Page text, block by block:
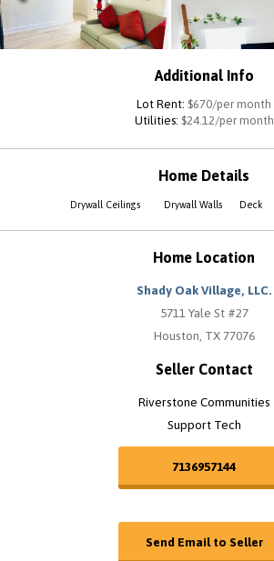
Previous
Additional Info
Lot Rent: $670/per month
Utilities: $24.12/per month
Home Details
Drywall Ceilings Drywall Walls Deck
Home Location
Shady Oak Village, LLC.
5711 Yale St #27
Houston, TX 77076
Seller Contact
Riverstone Communities
Support Tech
7136957144
Send Email to Seller